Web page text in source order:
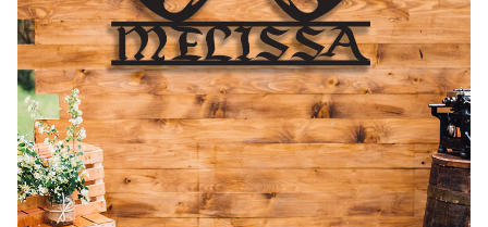
Call Us
Register
Login
Call Us
Register
Login